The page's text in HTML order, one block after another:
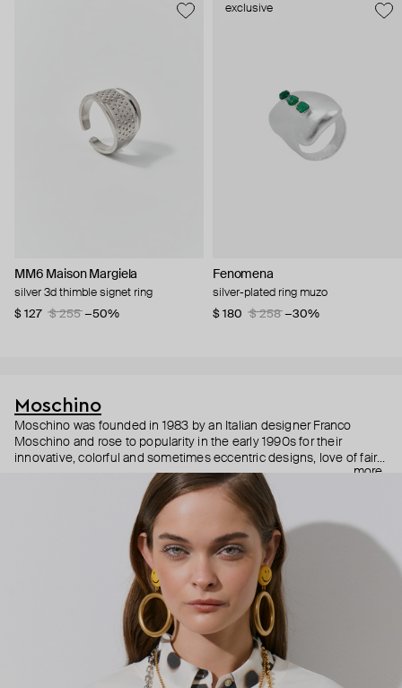
MM6 Maison Margiela
silver 3d thimble signet ring
$ 127
$ 255 −50%
exclusive
Fenomena
silver-plated ring muzo
$ 180
$ 258 −30%
Moschino
Moschino was founded in 1983 by an Italian designer Franco
Moschino and rose to popularity in the early 1990s for their
innovative, colorful and sometimes eccentric designs, love of fairy
tales, criticism of the fashion industry and public awareness
campaigns. In 2013, Jeremy Scott became Moschino’s creative
director and since then reveals new versions of kitsch and
extravaganza each season, creating fashion objects like a
more